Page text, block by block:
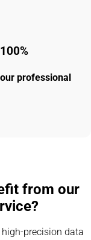
professional
from our
precision data